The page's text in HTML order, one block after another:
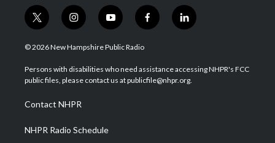
t
w
i
t
e
i
n
s
a
g
a
m
y
o
u
u
b
f
a
b
o
l
i
e
d
© 2026 New Hampshire Public Radio
Persons with disabilities who need assistance accessing NHPR's FCC
public files, please contact us at publicfile@nhpr.org.
Contact NHPR
NHPR Radio Schedule